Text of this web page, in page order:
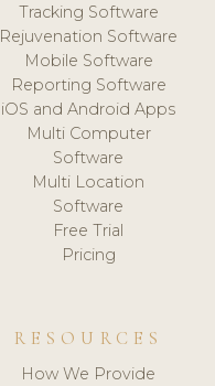
Tracking Software
Rejuvenation Software
Mobile Software
Reporting Software
iOS and Android Apps
Multi Computer
Software
Multi Location
Software
Free Trial
Pricing
RESOURCES
How We Provide